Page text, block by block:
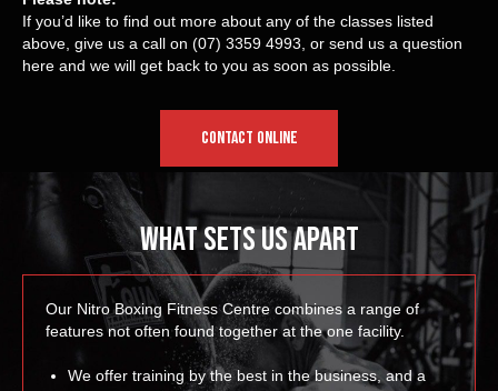
If you’d like to find out more about any of the classes listed
above, give us a call on (07) 3359 4993 , or send us a question
here and we will get back to you as soon as possible.
CONTACT ONLINE
What Sets Us Apart
Our Nitro Boxing Fitness Centre combines a range of
features not often found together at the one facility.
We offer training by the best in the business, and a